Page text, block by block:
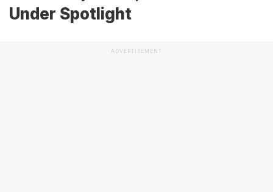
Under Spotlight
ADVERTISEMENT